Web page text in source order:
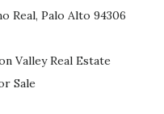
Real, Palo Alto 94306
Valley Real Estate
Sale